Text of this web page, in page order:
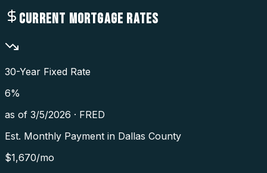
CURRENT MORTGAGE RATES
30-Year Fixed Rate
6%
as of 3/5/2026 · FRED
Est. Monthly Payment in Dallas County
$1,670/mo